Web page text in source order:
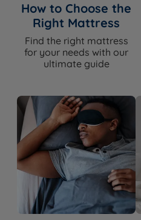
How to Choose the
Right Mattress
Find the right mattress
for your needs with our
ultimate guide